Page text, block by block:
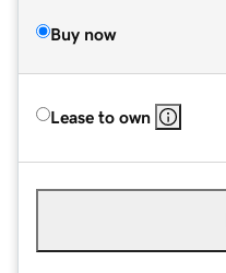
Buy now
Lease to own